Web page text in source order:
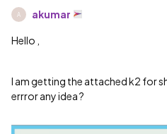
A akumar
Hello ,
I am getting the attached k2 for
errror any idea ?